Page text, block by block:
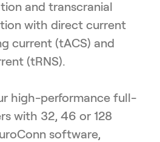
and transcranial
with direct current
current (tACS) and
(tRNS).
high-performance full-
with 32, 46 or 128
software,